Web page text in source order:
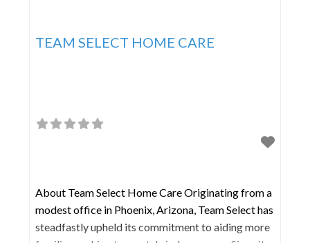
TEAM SELECT HOME CARE
About Team Select Home Care Originating from a
modest office in Phoenix, Arizona, Team Select has
steadfastly upheld its commitment to aiding more